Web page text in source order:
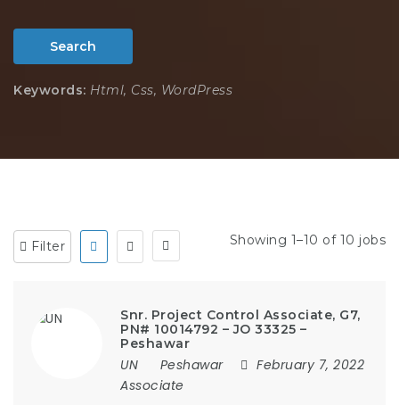
Search
Keywords: Html, Css, WordPress
Filter Showing 1–10 of 10 jobs
Snr. Project Control Associate, G7,
PN# 10014792 – JO 33325 –
Peshawar
UN Peshawar
February 7, 2022
Associate